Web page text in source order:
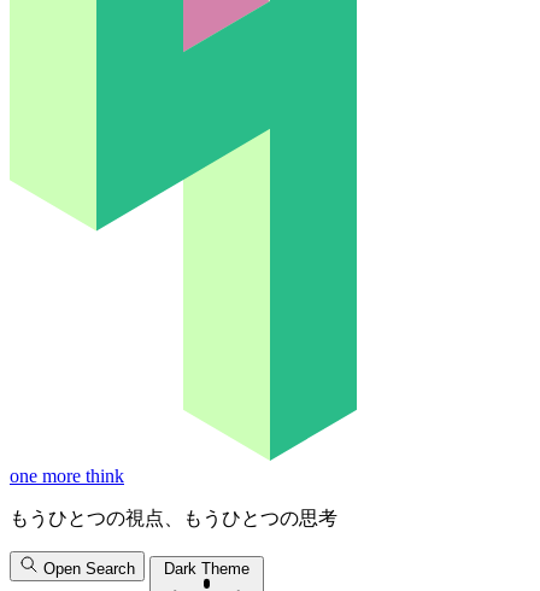
one more think
もうひとつの視点、もうひとつの思考
Open Search Dark Theme